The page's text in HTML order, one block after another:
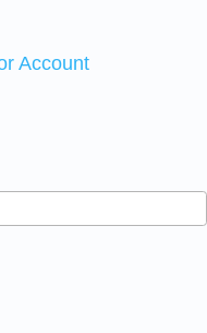
Account